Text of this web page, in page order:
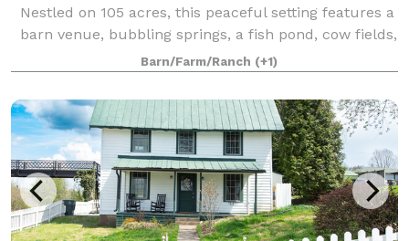
Nestled on 105 acres, this peaceful setting features a
barn venue, bubbling springs, a fish pond, cow fields,
personal hiking trails, and vintage farm equipment,
surrounded by delightful w
Barn/Farm/Ranch (+1)